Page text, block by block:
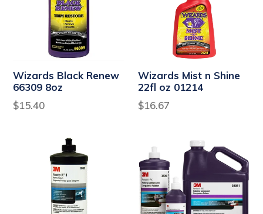
Wizards Black Renew
66309 8oz
Regular
$15.40
Wizards Mist n Shine
22fl oz 01214
Regular
$16.67